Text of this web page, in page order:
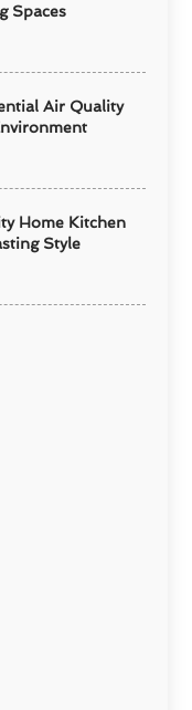
Spaces
Air Quality
Home Kitchen
Style